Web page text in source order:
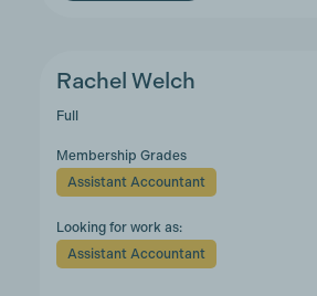
Rachel Welch
Full
Membership Grades
Assistant Accountant
Looking for work as:
Assistant Accountant